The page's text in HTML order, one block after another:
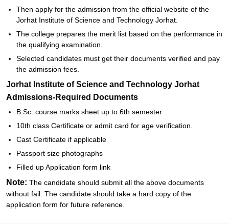
Then apply for the admission from the official website of the
Jorhat Institute of Science and Technology Jorhat.
The college prepares the merit list based on the performance in
the qualifying examination.
Selected candidates must get their documents verified and pay
the admission fees.
Jorhat Institute of Science and Technology Jorhat
Admissions-Required Documents
B.Sc. course marks sheet up to 6th semester
10th class Certificate or admit card for age verification.
Cast Certificate if applicable
Passport size photographs
Filled up Application form link
Note: The candidate should submit all the above documents
without fail. The candidate should take a hard copy of the
application form for future reference.